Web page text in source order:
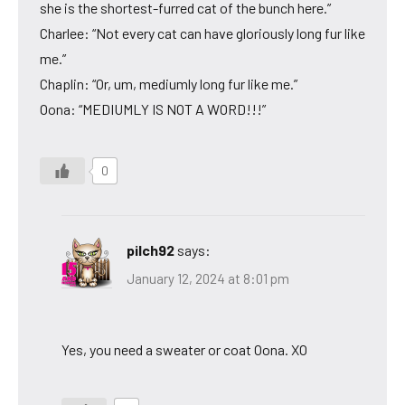
she is the shortest-furred cat of the bunch here.”
Charlee: “Not every cat can have gloriously long fur like
me.”
Chaplin: “Or, um, mediumly long fur like me.”
Oona: “MEDIUMLY IS NOT A WORD!!!”
0
pilch92 says:
January 12, 2024 at 8:01 pm
Yes, you need a sweater or coat Oona. XO